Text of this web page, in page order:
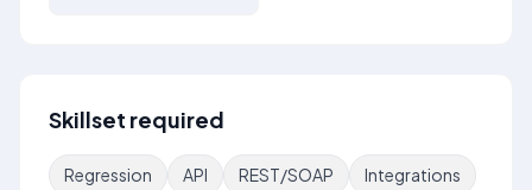
Skillset required
Regression API REST/SOAP
Integrations